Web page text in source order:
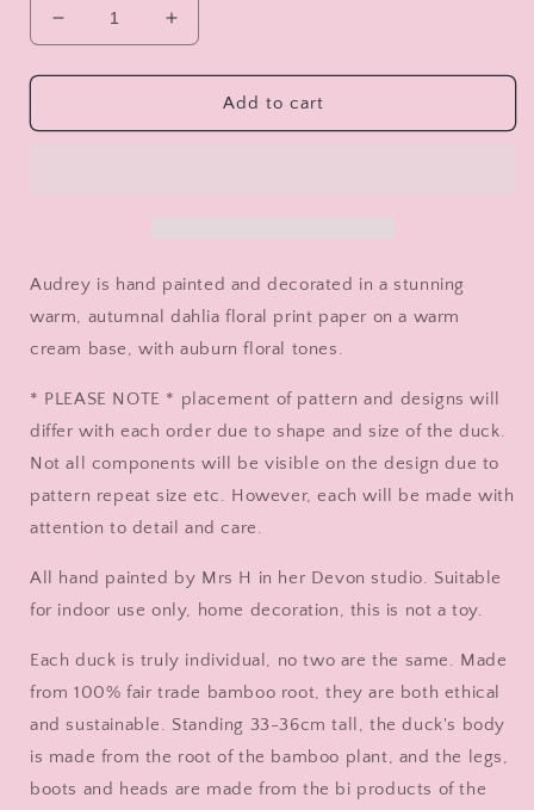
Decrease
quantity
for
The
Wooden
in
Boots
Mrs
H
the
Lady
Increase
quantity
for
Audrey
The
Wooden
Duck
in
Boots
Mrs
H
the
Lady
Add to cart
Audrey is hand painted and decorated in a stunning
warm, autumnal dahlia floral print paper on a warm
cream base, with auburn floral tones.
* PLEASE NOTE * placement of pattern and designs will
differ with each order due to shape and size of the duck.
Not all components will be visible on the design due to
pattern repeat size etc. However, each will be made with
attention to detail and care.
All hand painted by Mrs H in her Devon studio. Suitable
for indoor use only, home decoration, this is not a toy.
Each duck is truly individual, no two are the same. Made
from 100% fair trade bamboo root, they are both ethical
and sustainable. Standing 33-36cm tall, the duck's body
is made from the root of the bamboo plant, and the legs,
boots and heads are made from the bi products of the